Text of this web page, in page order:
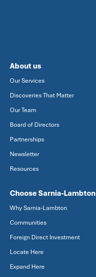
About us
Our Services
Discoveries That Matter
Our Team
Board of Directors
Partnerships
Newsletter
Resources
Choose Sarnia-Lambton
Why Sarnia-Lambton
Communities
Foreign Direct Investment
Locate Here
Expand Here